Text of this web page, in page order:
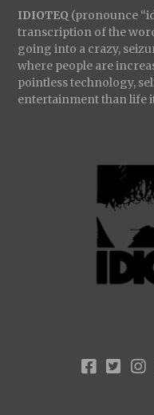
IDIOTEQ (pronounce
transcription of the
going into a crazy,
where people are
pointless technology,
entertainment than life